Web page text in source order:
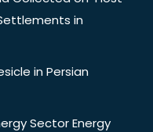
in
in Persian
Sector Energy